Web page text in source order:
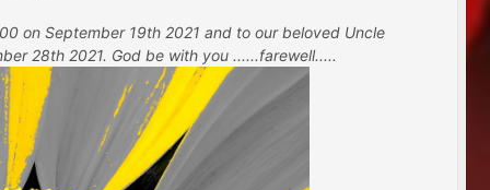
on September 19th 2021 and to our beloved Uncle
28th 2021. God be with you ......farewell.....